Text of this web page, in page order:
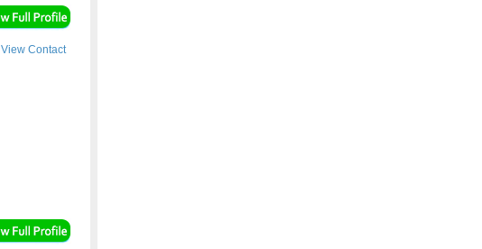
View Contact